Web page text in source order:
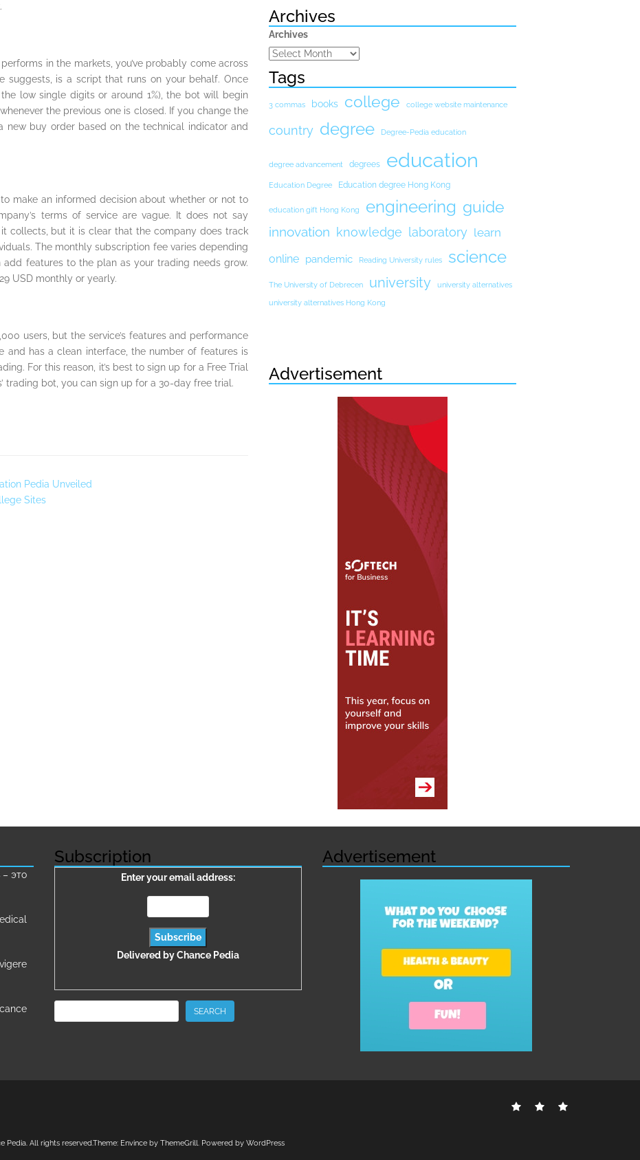
in the markets, you’ve probably come across
suggests, is a script that runs on your behalf. Once
low single digits or around 1%), the bot will begin
the previous one is closed. If you change the
buy order based on the technical indicator and
make an informed decision about whether or not to
terms of service are vague. It does not say
collects, but it is clear that the company does track
The monthly subscription fee varies depending
features to the plan as your trading needs grow.
USD monthly or yearly.
users, but the service’s features and performance
and has a clean interface, the number of features is
For this reason, it’s best to sign up for a Free Trial
trading bot, you can sign up for a 30-day free trial.
Pedia Unveiled
Sites
Archives
Archives
Tags
3 commas books college college website maintenance
country degree Degree-Pedia education
degree advancement degrees education
Education Degree Education degree Hong Kong
education gift Hong Kong engineering guide
innovation knowledge laboratory learn
online pandemic Reading University rules science
The University of Debrecen university university alternatives
university alternatives Hong Kong
Advertisement
– это
Subscription
Enter your email address:
Delivered byChance Pedia
SEARCH
Advertisement
ContactDisclosure
Pedia. All rights reserved.Theme: Envince by ThemeGrill. Powered by WordPress